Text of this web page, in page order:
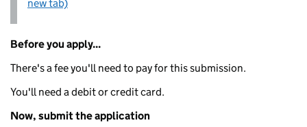
new tab)
Before you apply...
There's a fee you'll need to pay for this submission.
You'll need a debit or credit card.
Now, submit the application